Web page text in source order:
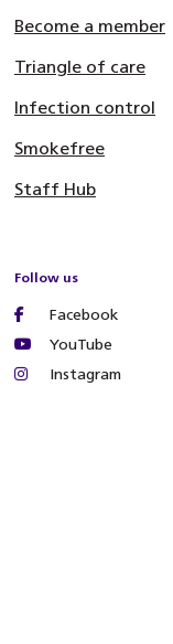
Become a member
Triangle of care
Infection control
Smokefree
Staff Hub
Follow us
Facebook
YouTube
Instagram